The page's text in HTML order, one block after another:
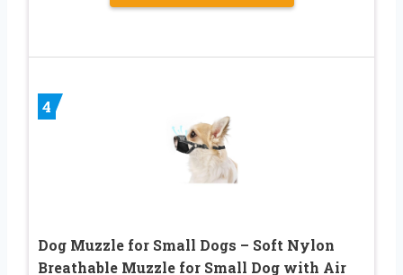
4
Dog Muzzle for Small Dogs – Soft Nylon
Breathable Muzzle for Small Dog with Air